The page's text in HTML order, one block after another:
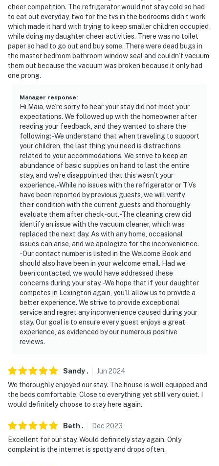
- Less than 3 miles to Kroger Field
- 79 miles to Louisville International Airport
-- REST EASY WITH US --
Evolve makes it easy to find and book properties you'll
properties will always be ready for you and that we'll
answer the phone 24/7. Even better, if anything is off
about your stay, we'll make it right. You can count on
our homes and our people to make you feel welcome —
because we know what vacation means to you.
-- POLICIES --
- No smoking
- No pets allowed
- No events, parties, or large gatherings
- The maximum occupancy of 8 guests is strictly
enforced at all times
- Additional fees and taxes may apply
- Photo ID may be required upon check-in
- NOTE: Your safety matters. There are 2 exterior
security cameras; 1 is a Ring doorbell security camera,
located next to the front door facing out; and the other
is a Ring motion camera facing the driveway. They do
motion-activated and record video and sound
Permit info: PLN-ZCP-24-00521;15068521-1
You must be 25 years or older to rent this property.
cheer competition. The refrigerator would not stay cold so had
to eat out everyday, two for the tvs in the bedrooms didn’t work
which made it hard with trying to keep smaller children occupied
while doing my daughter cheer activities. There was no toilet
paper so had to go out and buy some. There were dead bugs in
the master bedroom bathroom window seal and couldn’t vacuum
them out because the vacuum was broken because it only had
one prong.
Manager response:
Hi Maia, we’re sorry to hear your stay did not meet your
expectations. We followed up with the homeowner after
reading your feedback, and they wanted to share the
following: -We understand that when traveling to support
your children, the last thing you need is distractions
related to your accommodations. We strive to keep an
abundance of basic supplies on hand to last the entire
stay, and we’re disappointed that this wasn’t your
experience. -While no issues with the refrigerator or TVs
have been reported by previous guests, we will verify
their condition with the current guests and thoroughly
evaluate them after check-out. -The cleaning crew did
identify an issue with the vacuum cleaner, which was
replaced the next day. As with any home, occasional
issues can arise, and we apologize for the inconvenience.
-Our contact number is listed in the Welcome Book and
should also have been in your welcome email. Had we
been contacted, we would have addressed these
concerns during your stay. -We hope that if your daughter
competes in Lexington again, you’ll allow us to provide a
better experience. We strive to provide exceptional
service and regret any inconvenience caused during your
stay. Our goal is to ensure every guest enjoys a great
experience, as evidenced by our numerous positive
reviews.
Sandy . Jun 2024
We thoroughly enjoyed our stay. The house is well equipped and
the beds comfortable. Close to everything yet still very quiet. I
would definitely choose to stay here again.
Beth . Dec 2023
Excellent for our stay. Would definitely stay again. Only
complaint is the internet is spotty and drops often.